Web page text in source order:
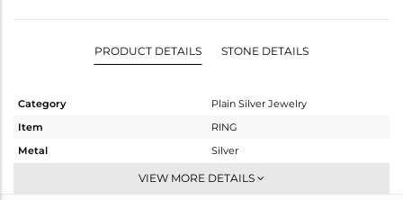
PRODUCT DETAILS STONE DETAILS
Category
Plain Silver Jewelry
Item
RING
Metal
Silver
Cocktail Ring
VIEW MORE DETAILS